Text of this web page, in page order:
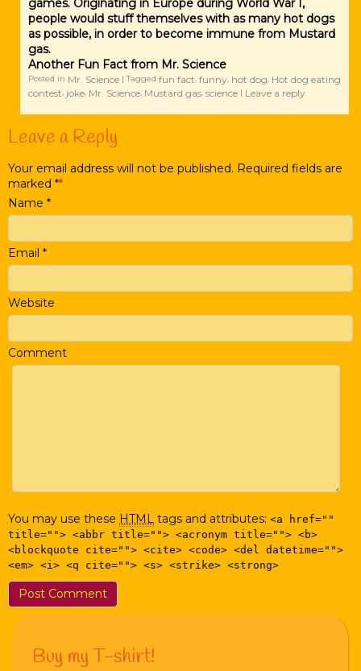
games. Originating in Europe during World War I,
people would stuff themselves with as many hot dogs
as possible, in order to become immune from Mustard
gas.
Another Fun Fact from Mr. Science
Posted in Mr. Science |Tagged fun fact, funny, hot dog, Hot dog eating
contest, joke, Mr. Science, Mustard gas, science | Leave a reply
Leave a Reply
Your email address will not be published. Required fields are
marked *
Name *
Email *
Website
Comment
You may use these HTML tags and attributes: <a href=""
title=""> <abbr title=""> <acronym title=""> <b>
<blockquote cite=""> <cite> <code> <del datetime="">
<em> <i> <q cite=""> <s> <strike> <strong>
Buy my T-shirt!